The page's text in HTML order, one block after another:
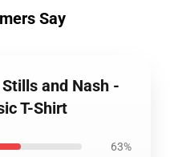
Say
and Nash -
T-Shirt
63%